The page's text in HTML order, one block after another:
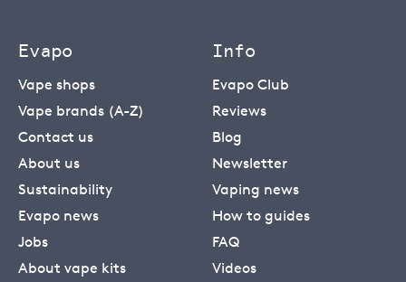
Evapo
Vape shops
Vape brands (A-Z)
Contact us
About us
Sustainability
Evapo news
Jobs
About vape kits
Info
Evapo Club
Reviews
Blog
Newsletter
Vaping news
How to guides
FAQ
Videos